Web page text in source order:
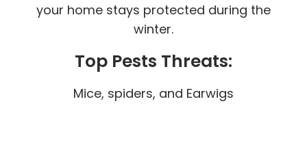
your home stays protected during the
winter.
Top Pests Threats:
Mice, spiders, and Earwigs